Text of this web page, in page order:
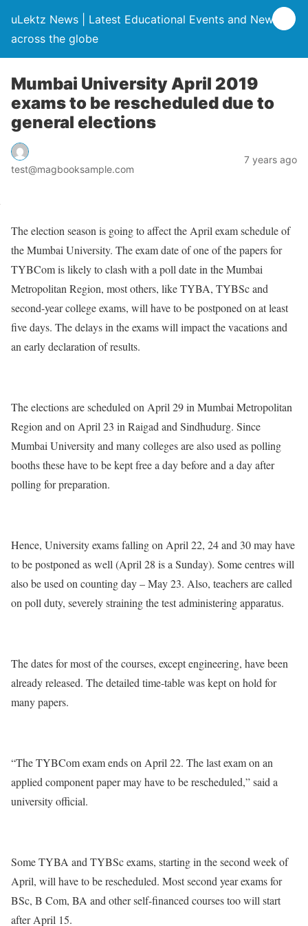
uLektz News | Latest Educational Events and News
across the globe
Mumbai University April 2019
exams to be rescheduled due to
general elections
test@magbooksample.com
7 years ago
The election season is going to affect the April exam schedule of
the Mumbai University. The exam date of one of the papers for
TYBCom is likely to clash with a poll date in the Mumbai
Metropolitan Region, most others, like TYBA, TYBSc and
second-year college exams, will have to be postponed on at least
five days. The delays in the exams will impact the vacations and
an early declaration of results.
The elections are scheduled on April 29 in Mumbai Metropolitan
Region and on April 23 in Raigad and Sindhudurg. Since
Mumbai University and many colleges are also used as polling
booths these have to be kept free a day before and a day after
polling for preparation.
Hence, University exams falling on April 22, 24 and 30 may have
to be postponed as well (April 28 is a Sunday). Some centres will
also be used on counting day – May 23. Also, teachers are called
on poll duty, severely straining the test administering apparatus.
The dates for most of the courses, except engineering, have been
already released. The detailed time-table was kept on hold for
many papers.
“The TYBCom exam ends on April 22. The last exam on an
applied component paper may have to be rescheduled,” said a
university official.
Some TYBA and TYBSc exams, starting in the second week of
April, will have to be rescheduled. Most second year exams for
BSc, B Com, BA and other self-financed courses too will start
after April 15.